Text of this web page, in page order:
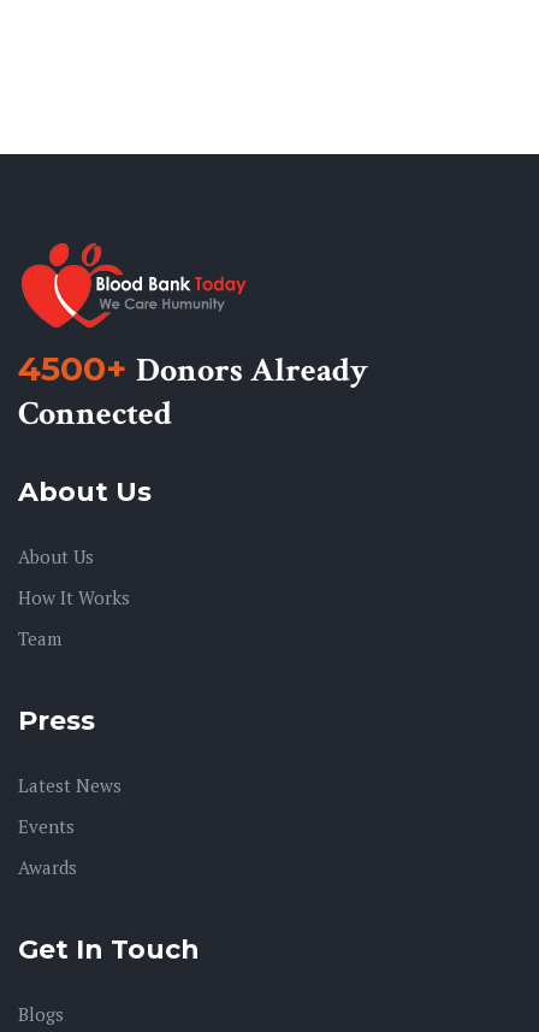
4500+ Donors Already
Connected
About Us
About Us
How It Works
Team
Press
Latest News
Events
Awards
Get In Touch
Blogs